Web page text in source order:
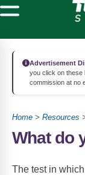
Advertisement
you click on these
commission at no
Home > Resources
What do
The test in